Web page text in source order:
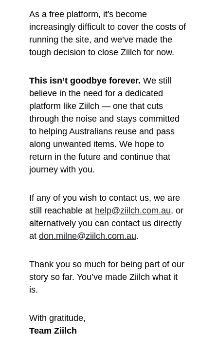
As a free platform, it's become
increasingly difficult to cover the costs of
running the site, and we’ve made the
tough decision to close Ziilch for now.
This isn’t goodbye forever. We still
believe in the need for a dedicated
platform like Ziilch — one that cuts
through the noise and stays committed
to helping Australians reuse and pass
along unwanted items. We hope to
return in the future and continue that
journey with you.
If any of you wish to contact us, we are
still reachable at help@ziilch.com.au, or
alternatively you can contact us directly
at don.milne@ziilch.com.au.
Thank you so much for being part of our
story so far. You’ve made Ziilch what it
is.
With gratitude,
Team Ziilch